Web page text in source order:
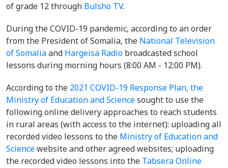
of grade 12 through Bulsho TV.
During the COVID-19 pandemic, according to an order
from the President of Somalia, the National Television
of Somaliaand Hargeisa Radio broadcasted school
lessons during morning hours (8:00 AM - 12:00 PM).
According to the 2021 COVID-19 Response Plan, the
Ministry of Education and Sciencesought to use the
following online delivery approaches to reach students
in rural areas (with access to the internet): uploading all
recorded video lessons to the Ministry of Education and
Sciencewebsite and other agreed websites; uploading
the recorded video lessons into the Tabsera Online